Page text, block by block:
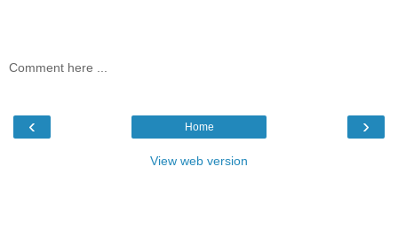
Comment here ...
‹ ›
Home
View web version